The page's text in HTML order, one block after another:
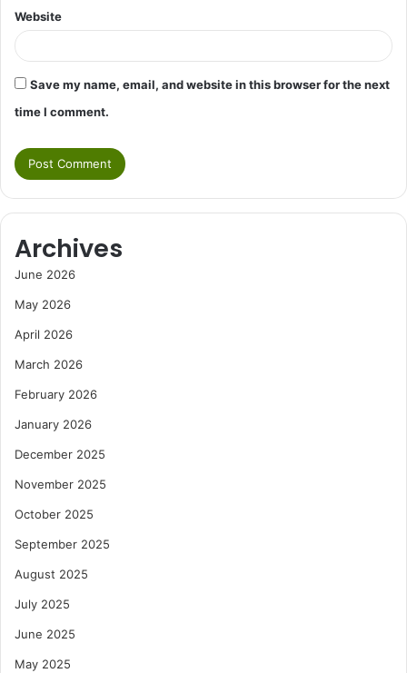
Website
Save my name, email, and website in this browser for the next
time I comment.
Archives
June 2026
May 2026
April 2026
March 2026
February 2026
January 2026
December 2025
November 2025
October 2025
September 2025
August 2025
July 2025
June 2025
May 2025